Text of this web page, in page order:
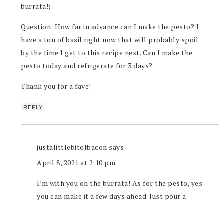
burrata!).
Question: How far in advance can I make the pesto? I
have a ton of basil right now that will probably spoil
by the time I get to this recipe next. Can I make the
pesto today and refrigerate for 3 days?
Thank you for a fave!
REPLY
justalittlebitofbacon says
April 8, 2021 at 2:10 pm
I’m with you on the burrata! As for the pesto, yes
you can make it a few days ahead. Just pour a